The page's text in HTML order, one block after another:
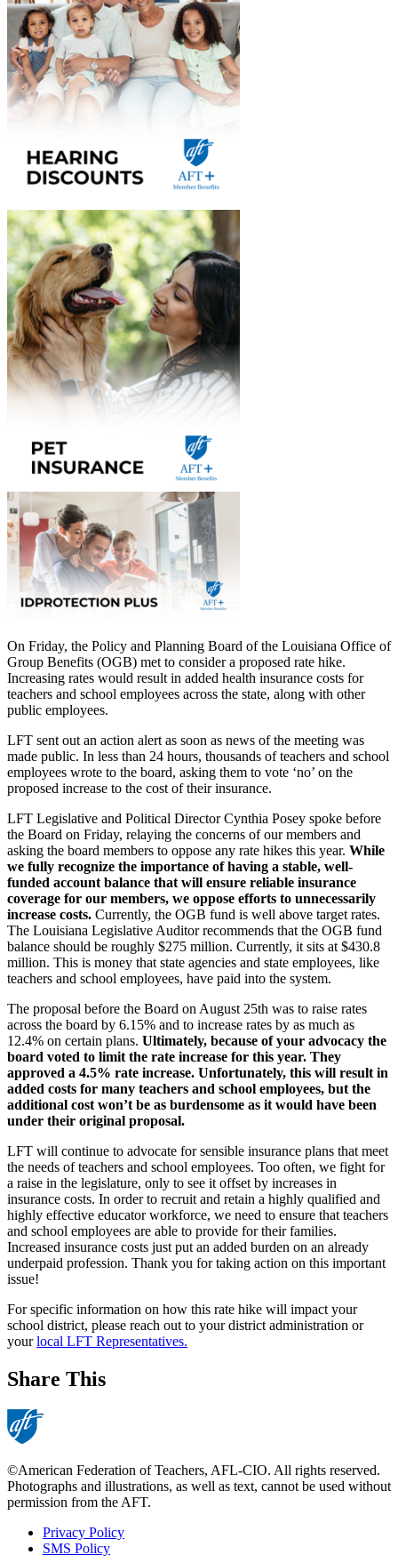
On Friday, the Policy and Planning Board of the Louisiana Office of
Group Benefits (OGB) met to consider a proposed rate hike.
Increasing rates would result in added health insurance costs for
teachers and school employees across the state, along with other
public employees.
LFT sent out an action alert as soon as news of the meeting was
made public. In less than 24 hours, thousands of teachers and school
employees wrote to the board, asking them to vote ‘no’ on the
proposed increase to the cost of their insurance.
LFT Legislative and Political Director Cynthia Posey spoke before
the Board on Friday, relaying the concerns of our members and
asking the board members to oppose any rate hikes this year. While
we fully recognize the importance of having a stable, well-
funded account balance that will ensure reliable insurance
coverage for our members, we oppose efforts to unnecessarily
increase costs. Currently, the OGB fund is well above target rates.
The Louisiana Legislative Auditor recommends that the OGB fund
balance should be roughly $275 million. Currently, it sits at $430.8
million. This is money that state agencies and state employees, like
teachers and school employees, have paid into the system.
The proposal before the Board on August 25th was to raise rates
across the board by 6.15% and to increase rates by as much as
12.4% on certain plans. Ultimately, because of your advocacy the
board voted to limit the rate increase for this year. They
approved a 4.5% rate increase. Unfortunately, this will result in
added costs for many teachers and school employees, but the
additional cost won’t be as burdensome as it would have been
under their original proposal.
LFT will continue to advocate for sensible insurance plans that meet
the needs of teachers and school employees. Too often, we fight for
a raise in the legislature, only to see it offset by increases in
insurance costs. In order to recruit and retain a highly qualified and
highly effective educator workforce, we need to ensure that teachers
and school employees are able to provide for their families.
Increased insurance costs just put an added burden on an already
underpaid profession. Thank you for taking action on this important
issue!
For specific information on how this rate hike will impact your
school district, please reach out to your district administration or
yourlocal LFT Representatives.
Share This
©American Federation of Teachers, AFL-CIO. All rights reserved.
Photographs and illustrations, as well as text, cannot be used without
permission from the AFT.
Footer
Privacy Policy
SMS Policy